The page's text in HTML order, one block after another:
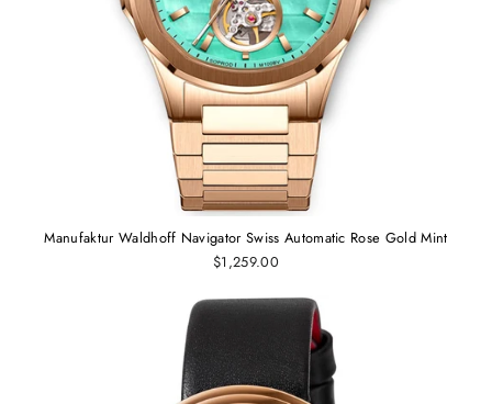
Manufaktur Waldhoff Navigator Swiss Automatic Rose Gold Mint
$1,259.00